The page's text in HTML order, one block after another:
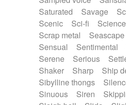
Saturated
Savage
Scenic
Sci-fi Science
Scrap metal
Seascape
Sensual
Sentimental
Serene
Serious
Shaker
Sharp Ship
Sibylline thongs
Sinuous
Siren